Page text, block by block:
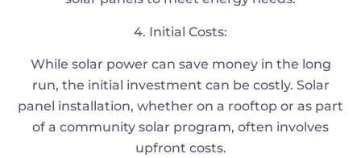
4. Initial Costs:
While solar power can save money in the long
run, the initial investment can be costly. Solar
panel installation, whether on a rooftop or as part
of a community solar program, often involves
upfront costs.